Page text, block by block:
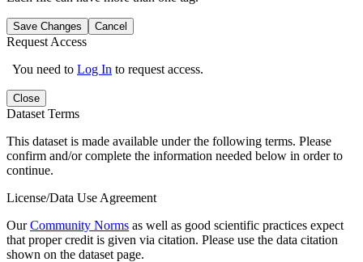
Save Changes Cancel
Request Access
You need to Log In to request access.
Close
Dataset Terms
This dataset is made available under the following terms. Please
confirm and/or complete the information needed below in order to
continue.
License/Data Use Agreement
OurCommunity Norms as well as good scientific practices expect
that proper credit is given via citation. Please use the data citation
shown on the dataset page.